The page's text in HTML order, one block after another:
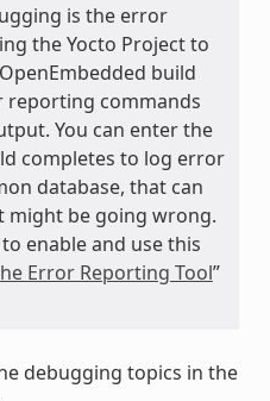
is the error
the Yocto Project to
build
reporting commands
You can enter the
completes to log error
database, that can
might be going wrong.
enable and use this
Error Reporting Tool”
debugging topics in the